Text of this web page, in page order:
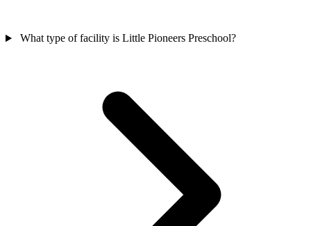
What type of facility is Little Pioneers Preschool?